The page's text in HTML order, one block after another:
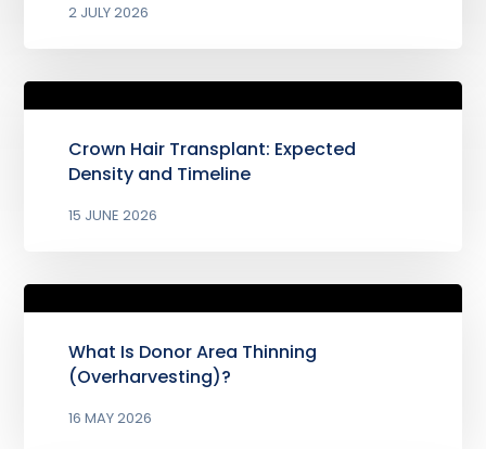
2 JULY 2026
Crown Hair Transplant: Expected
Density and Timeline
15 JUNE 2026
What Is Donor Area Thinning
(Overharvesting)?
16 MAY 2026